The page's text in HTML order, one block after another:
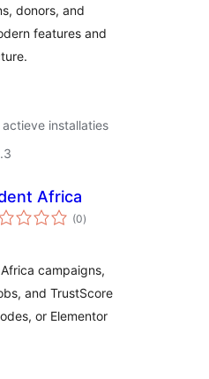
donors, and
features and
installaties
Africa
(0totaal
waarderingen
)
campaigns,
and TrustScore
or Elementor